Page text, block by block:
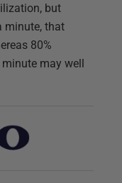
but
minute, that
80%
may well